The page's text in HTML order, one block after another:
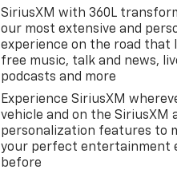
Trailer Brake
OnStar Services
Power Front
with Driver Express
Power Front
with Passenger
Down, Power Rear
with Express Down,
40 Folding Bench
Up), Rear
SiriusXM with 360L
our most extensive and
experience on the road that
free music, talk and news,
podcasts and more
Experience SiriusXM
vehicle and on the SiriusXM
personalization features to
your perfect entertainment
before